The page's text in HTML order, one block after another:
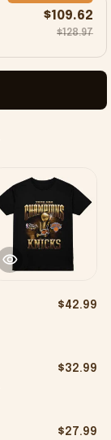
$109.62
$128.97
$42.99
$32.99
$27.99